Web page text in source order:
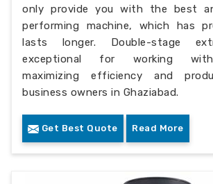
only provide you with the best
performing machine, which has
lasts longer. Double-stage
exceptional for working
maximizing efficiency and
business owners in Ghaziabad.
Get Best Quote Read More